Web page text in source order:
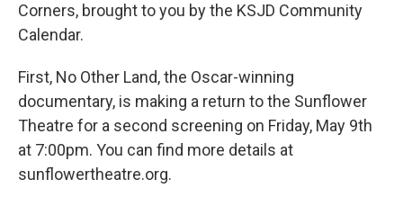
Corners, brought to you by the KSJD Community
Calendar.
First, No Other Land, the Oscar-winning
documentary, is making a return to the Sunflower
Theatre for a second screening on Friday, May 9th
at 7:00pm. You can find more details at
sunflowertheatre.org.